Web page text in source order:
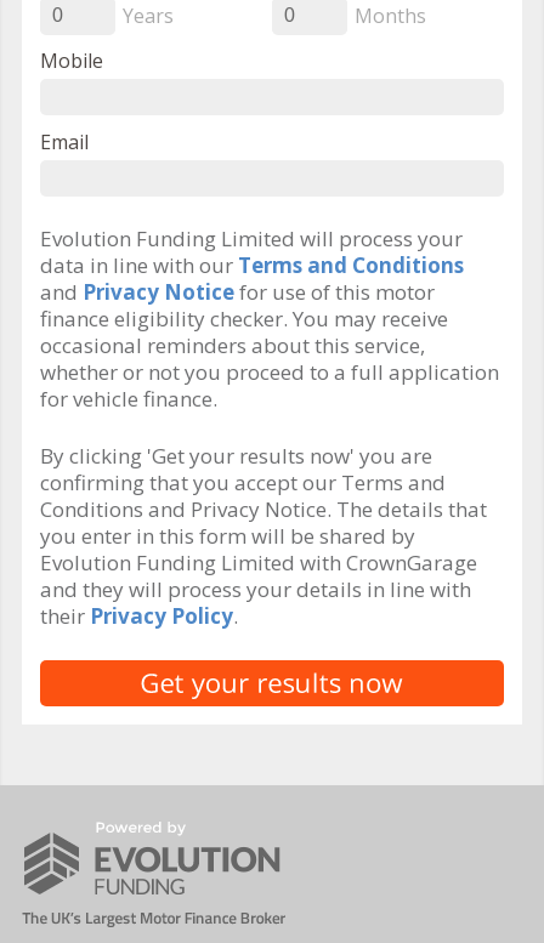
0 Years 0
Months
Mobile
Email
Evolution Funding Limited will process your
data in line with our Terms and Conditions
and Privacy Noticefor use of this motor
finance eligibility checker. You may receive
occasional reminders about this service,
whether or not you proceed to a full application
for vehicle finance.
By clicking 'Get your results now' you are
confirming that you accept our Terms and
Conditions and Privacy Notice. The details that
you enter in this form will be shared by
Evolution Funding Limited with CrownGarage
and they will process your details in line with
their Privacy Policy.